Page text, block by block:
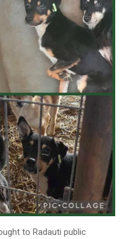
to Radauti public